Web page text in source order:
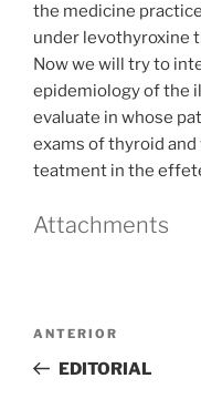
the medicine
under levothyroxine
Now we will try to
epidemiology of the
evaluate in whose
exams of thyroid and
teatment in the
Attachments
entradas
Entrada
anterior
ANTERIOR
EDITORIAL